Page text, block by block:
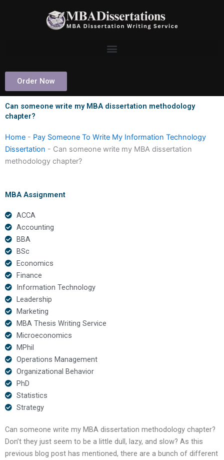
Order Now
Can someone write my MBA dissertation methodology
chapter?
Home - Pay Someone To Write My Information Technology
Dissertation - Can someone write my MBA dissertation
methodology chapter?
MBA Assignment
ACCA
Accounting
BBA
BSc
Economics
Finance
Information Technology
Leadership
Marketing
MBA Thesis Writing Service
Microeconomics
MPhil
Operations Management
Organizational Behavior
PhD
Statistics
Strategy
Can someone write my MBA dissertation methodology chapter?
Don’t they just seem to be a little dull, lazy, and slow? As this
previous blog post has mentioned, there are a bunch of different